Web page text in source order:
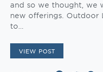
and so we thought, we
new offerings. Outdoor
to…
VIEW POST